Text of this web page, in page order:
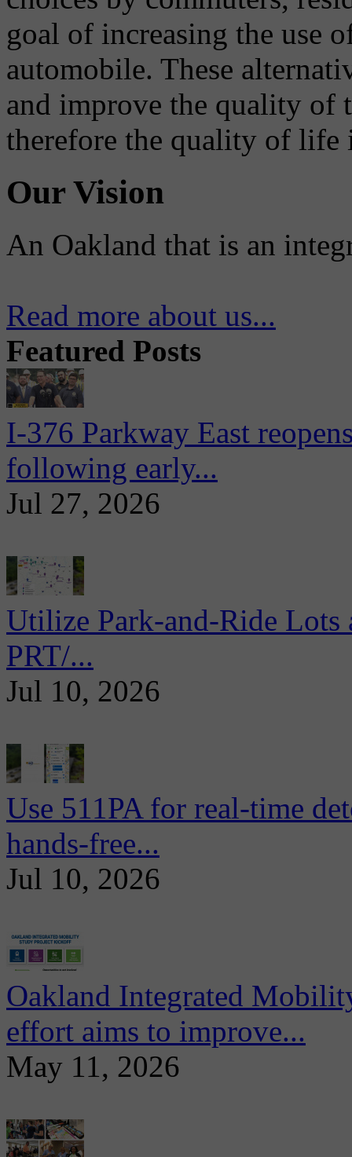
goal of increasing the use
automobile. These
and improve the quality of
therefore the quality of life
Our Vision
An Oakland that is an
Read more about us...
Featured Posts
I-376 Parkway East
following early...
Jul 27, 2026
Utilize Park-and-Ride
PRT/...
Jul 10, 2026
Use 511PA for real-time
hands-free...
Jul 10, 2026
Oakland Integrated
effort aims to improve...
May 11, 2026